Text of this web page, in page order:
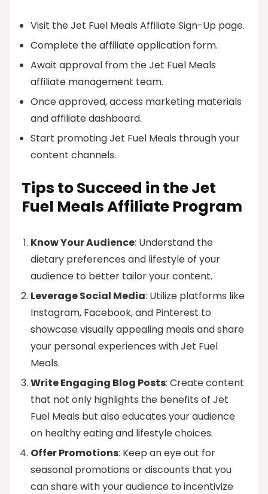
Visit the Jet Fuel Meals Affiliate Sign-Up page.
Complete the affiliate application form.
Await approval from the Jet Fuel Meals
affiliate management team.
Once approved, access marketing materials
and affiliate dashboard.
Start promoting Jet Fuel Meals through your
content channels.
Tips to Succeed in the Jet
Fuel Meals Affiliate Program
Know Your Audience: Understand the
dietary preferences and lifestyle of your
audience to better tailor your content.
Leverage Social Media: Utilize platforms like
Instagram, Facebook, and Pinterest to
showcase visually appealing meals and share
your personal experiences with Jet Fuel
Meals.
Write Engaging Blog Posts: Create content
that not only highlights the benefits of Jet
Fuel Meals but also educates your audience
on healthy eating and lifestyle choices.
Offer Promotions: Keep an eye out for
seasonal promotions or discounts that you
can share with your audience to incentivize